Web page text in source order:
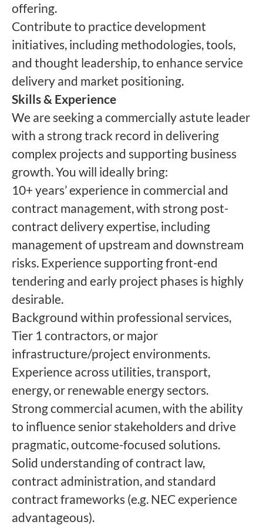
offering.
Contribute to practice development
initiatives, including methodologies, tools,
and thought leadership, to enhance service
delivery and market positioning.
Skills & Experience
We are seeking a commercially astute leader
with a strong track record in delivering
complex projects and supporting business
growth. You will ideally bring:
10+ years’ experience in commercial and
contract management, with strong post-
contract delivery expertise, including
management of upstream and downstream
risks. Experience supporting front-end
tendering and early project phases is highly
desirable.
Background within professional services,
Tier 1 contractors, or major
infrastructure/project environments.
Experience across utilities, transport,
energy, or renewable energy sectors.
Strong commercial acumen, with the ability
to influence senior stakeholders and drive
pragmatic, outcome-focused solutions.
Solid understanding of contract law,
contract administration, and standard
contract frameworks (e.g. NEC experience
advantageous).